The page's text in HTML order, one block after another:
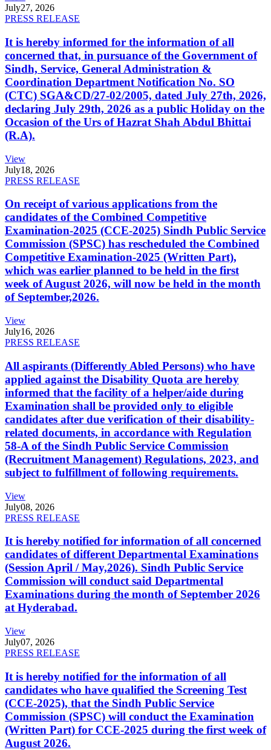
July27, 2026
PRESS RELEASE
It is hereby informed for the information of all
concerned that, in pursuance of the Government of
Sindh, Service, General Administration &
Coordination Department Notification No. SO
(CTC) SGA&CD/27-02/2005, dated July 27th, 2026,
declaring July 29th, 2026 as a public Holiday on the
Occasion of the Urs of Hazrat Shah Abdul Bhittai
(R.A).
View
July18, 2026
PRESS RELEASE
On receipt of various applications from the
candidates of the Combined Competitive
Examination-2025 (CCE-2025) Sindh Public Service
Commission (SPSC) has rescheduled the Combined
Competitive Examination-2025 (Written Part),
which was earlier planned to be held in the first
week of August 2026, will now be held in the month
of September,2026.
View
July16, 2026
PRESS RELEASE
All aspirants (Differently Abled Persons) who have
applied against the Disability Quota are hereby
informed that the facility of a helper/aide during
Examination shall be provided only to eligible
candidates after due verification of their disability-
related documents, in accordance with Regulation
58-A of the Sindh Public Service Commission
(Recruitment Management) Regulations, 2023, and
subject to fulfillment of following requirements.
View
July08, 2026
PRESS RELEASE
It is hereby notified for information of all concerned
candidates of different Departmental Examinations
(Session April / May,2026). Sindh Public Service
Commission will conduct said Departmental
Examinations during the month of September 2026
at Hyderabad.
View
July07, 2026
PRESS RELEASE
It is hereby notified for the information of all
candidates who have qualified the Screening Test
(CCE-2025), that the Sindh Public Service
Commission (SPSC) will conduct the Examination
(Written Part) for CCE-2025 during the first week of
August 2026.